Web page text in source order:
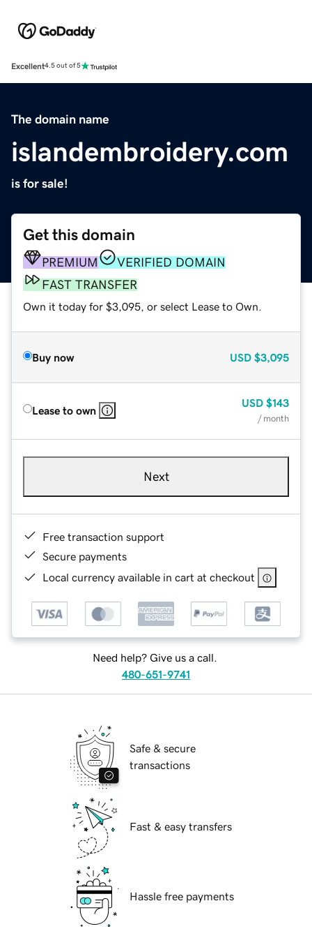
Excellent4.5 out of 5
The domain name
islandembroidery.com
is for sale!
Get this domain
PREMIUM
VERIFIED DOMAIN
FAST TRANSFER
Own it today for $3,095, or select Lease to Own.
Buy now USD $3,095
Lease to own
USD $143
/ month
Next
Free transaction support
Secure payments
Local currency available in cart at checkout
Need help? Give us a call.
480-651-9741
Safe & secure
transactions
Fast & easy transfers
Hassle free payments